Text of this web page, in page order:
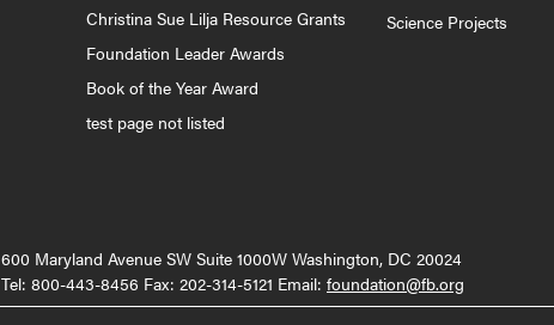
Christina Sue Lilja Resource Grants
Foundation Leader Awards
Book of the Year Award
test page not listed
Science Projects
600 Maryland Avenue SW Suite 1000W Washington, DC 20024
Tel: 800-443-8456 Fax: 202-314-5121 Email: foundation@fb.org